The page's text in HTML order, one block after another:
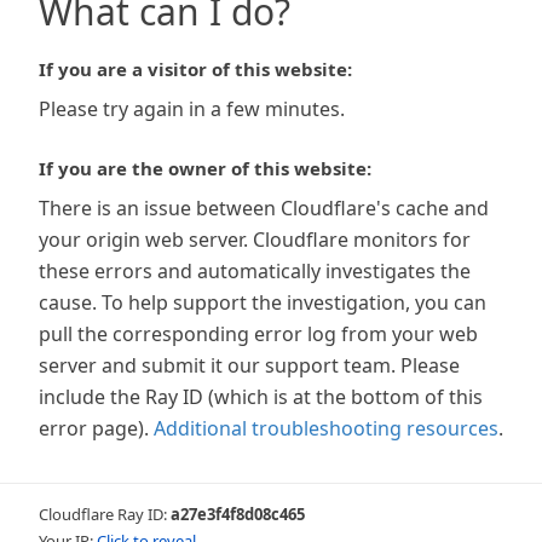
What can I do?
If you are a visitor of this website:
Please try again in a few minutes.
If you are the owner of this website:
There is an issue between Cloudflare's cache and
your origin web server. Cloudflare monitors for
these errors and automatically investigates the
cause. To help support the investigation, you can
pull the corresponding error log from your web
server and submit it our support team. Please
include the Ray ID (which is at the bottom of this
error page). Additional troubleshooting resources.
Cloudflare Ray ID:a27e3f4f8d08c465